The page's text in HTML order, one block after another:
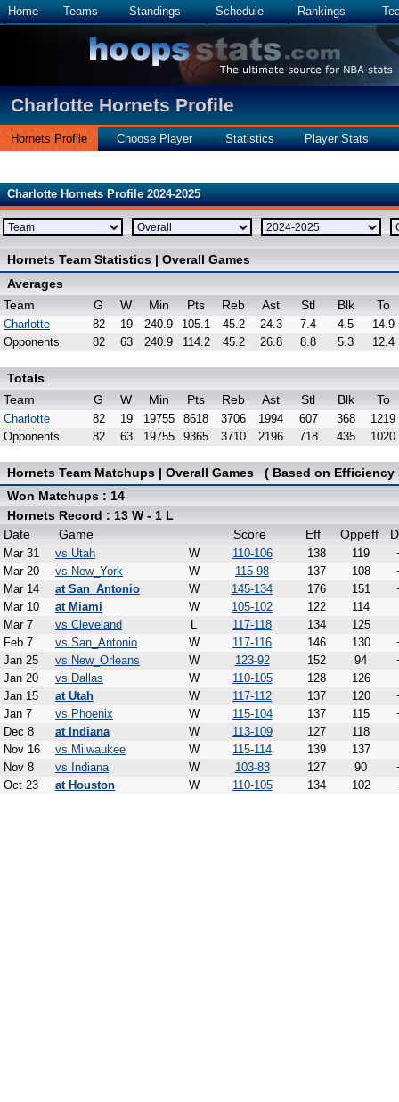
Home Teams Standings Schedule Rankings
Charlotte Hornets Profile
Hornets Profile Choose Player Statistics Player Stats
Charlotte Hornets Profile 2024-2025
Hornets Team Statistics | Overall Games
Averages
Team
G W Min Pts Reb Ast Stl Blk To
Charlotte 82 19 240.9 105.1 45.2 24.3 7.4 4.5
14.9
Opponents
82 63 240.9 114.2 45.2 26.8 8.8 5.3 12.4
Totals
Team
G W Min Pts Reb Ast Stl Blk To
Charlotte 82 19 19755 8618 3706 1994 607 368
1219
Opponents
82 63 19755 9365 3710 2196 718 435 1020
Hornets Team Matchups | Overall Games ( Based on Efficiency
Won Matchups : 14
Hornets Record : 13 W - 1 L
Date
Game Score Eff Oppeff
Mar 31 vs Utah W 110-106 138 119
Mar 20
vs New_York W 115-98 137 108
Mar 14
at San_Antonio W 145-134 176 151
Mar 10
at Miami W 105-102 122
114
Mar 7
vs Cleveland L 117-118 134
125
Feb 7
vs San_Antonio W 117-116 146 130
Jan 25
vs New_Orleans W 123-92 152 94
Jan 20
vs Dallas W 110-105 128
126
Jan 15
at Utah W 117-112 137 120
Jan 7
vs Phoenix W 115-104 137 115
Dec 8
at Indiana W 113-109 127
118
Nov 16
vs Milwaukee W 115-114 139
137
Nov 8
vs Indiana W 103-83 127 90
Oct 23
at Houston W 110-105 134 102